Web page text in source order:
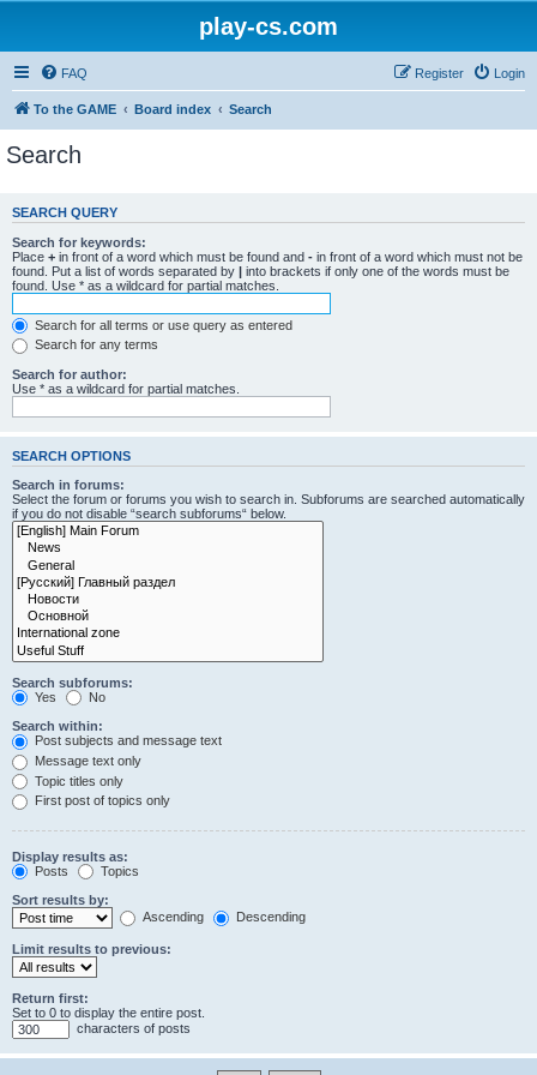
play-cs.com
FAQ Login
Register
To the GAME Board index Search
Search
SEARCH QUERY
Search for keywords:
Place + in front of a word which must be found and - in front of a word which must not be
found. Put a list of words separated by | into brackets if only one of the words must be
found. Use * as a wildcard for partial matches.
Search for all terms or use query as entered
Search for any terms
Search for author:
Use * as a wildcard for partial matches.
SEARCH OPTIONS
Search in forums:
Select the forum or forums you wish to search in. Subforums are searched automatically
if you do not disable “search subforums“ below.
Search subforums:
Yes
No
Search within:
Post subjects and message text
Message text only
Topic titles only
First post of topics only
Display results as:
Posts
Topics
Sort results by:
Ascending
Descending
Limit results to previous:
Return first:
Set to 0 to display the entire post.
characters of posts